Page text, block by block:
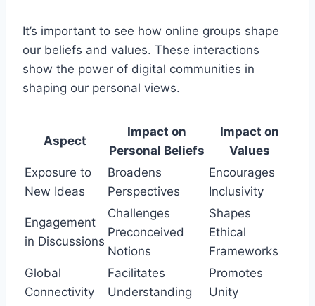
It’s important to see how online groups shape
our beliefs and values. These interactions
show the power of digital communities in
shaping our personal views.
Aspect
Impact on
Personal Beliefs
Impact on
Values
Exposure to
New Ideas
Broadens
Perspectives
Encourages
Inclusivity
Engagement
in Discussions
Challenges
Preconceived
Notions
Shapes
Ethical
Frameworks
Global
Connectivity
Facilitates
Understanding
Promotes
Unity